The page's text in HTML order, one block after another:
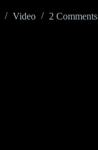
Video 2 Comments